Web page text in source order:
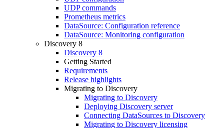
UDP commands
Prometheus metrics
DataSource: Configuration reference
DataSource: Monitoring configuration
Discovery 8
Discovery 8
Getting Started
Requirements
Release highlights
Migrating to Discovery
Migrating to Discovery
Deploying Discovery server
Connecting DataSources to Discovery
Migrating to Discovery licensing